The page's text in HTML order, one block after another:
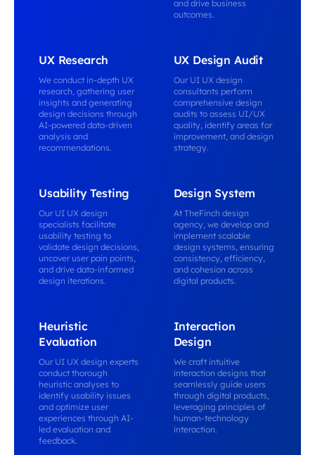
and drive business
outcomes.
UX Research
We conduct in-depth UX
research, gathering user
insights and generating
design decisions through
AI-powered data-driven
analysis and
recommendations.
UX Design Audit
Our UI UX design
consultants perform
comprehensive design
audits to assess UI/UX
quality, identify areas for
improvement, and design
strategy.
Usability Testing
Our UI UX design
specialists facilitate
usability testing to
validate design decisions,
uncover user pain points,
and drive data-informed
design iterations.
Design System
At TheFinch design
agency, we develop and
implement scalable
design systems, ensuring
consistency, efficiency,
and cohesion across
digital products.
Heuristic
Evaluation
Our UI UX design experts
conduct thorough
heuristic analyses to
identify usability issues
and optimize user
experiences through AI-
led evaluation and
feedback.
Interaction
Design
We craft intuitive
interaction designs that
seamlessly guide users
through digital products,
leveraging principles of
human-technology
interaction.